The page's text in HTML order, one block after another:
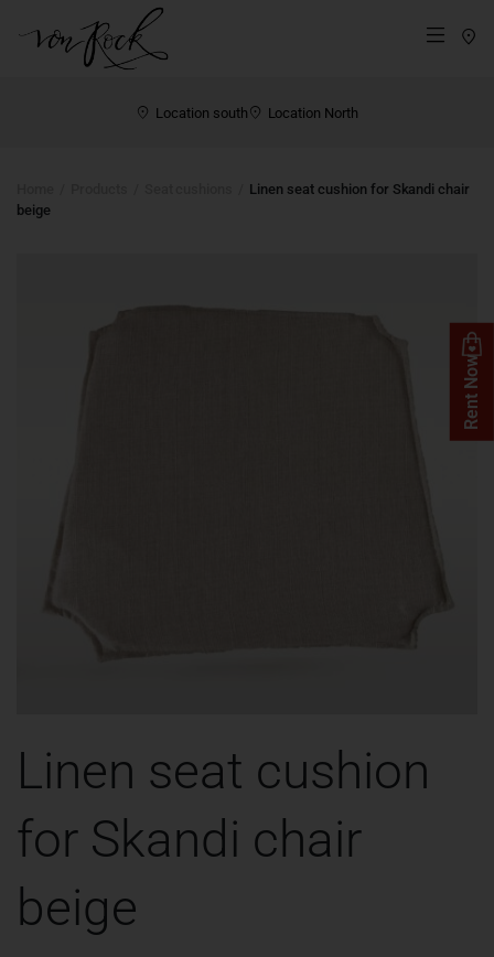
Menü
Location south Location North
Linen seat cushion for Skandi chair
beige
Linen seat cushion
for Skandi chair
beige
Rent Now